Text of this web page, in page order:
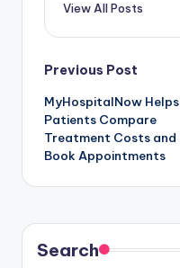
View All Posts
Post
navigation
Previous Post
MyHospitalNow Helps
Patients Compare
Treatment Costs and
Book Appointments
Search